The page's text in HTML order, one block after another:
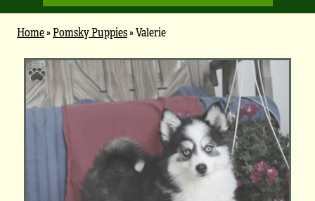
Home»Pomsky Puppies»Valerie